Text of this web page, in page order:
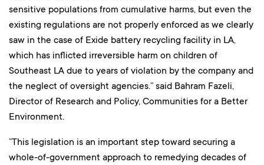
sensitive populations from cumulative harms, but even the
existing regulations are not properly enforced as we clearly
saw in the case of Exide battery recycling facility in LA,
which has inflicted irreversible harm on children of
Southeast LA due to years of violation by the company and
the neglect of oversight agencies.” said Bahram Fazeli,
Director of Research and Policy, Communities for a Better
Environment.
“This legislation is an important step toward securing a
whole-of-government approach to remedying decades of